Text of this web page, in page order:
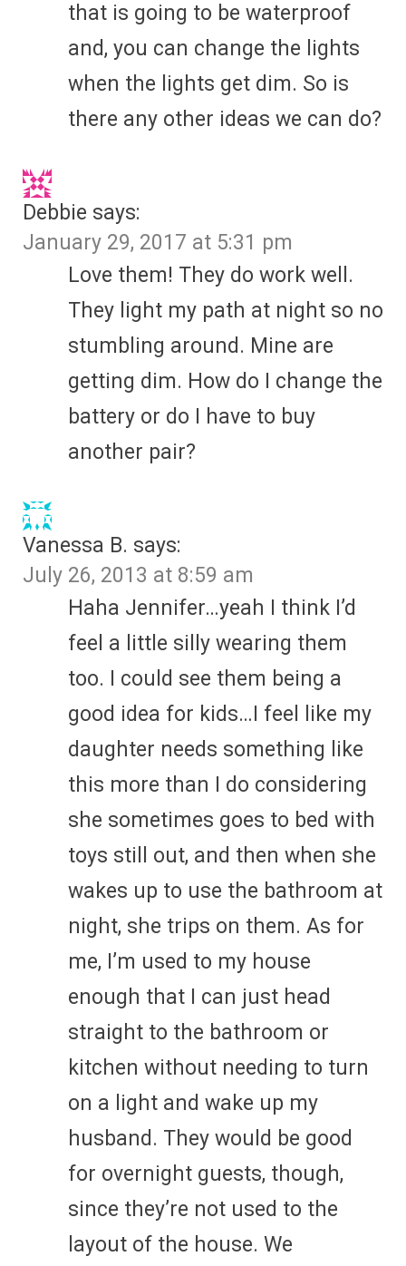
that is going to be waterproof
and, you can change the lights
when the lights get dim. So is
there any other ideas we can do?
Debbie says:
January 29, 2017 at 5:31 pm
Love them! They do work well.
They light my path at night so no
stumbling around. Mine are
getting dim. How do I change the
battery or do I have to buy
another pair?
Vanessa B. says:
July 26, 2013 at 8:59 am
Haha Jennifer…yeah I think I’d
feel a little silly wearing them
too. I could see them being a
good idea for kids…I feel like my
daughter needs something like
this more than I do considering
she sometimes goes to bed with
toys still out, and then when she
wakes up to use the bathroom at
night, she trips on them. As for
me, I’m used to my house
enough that I can just head
straight to the bathroom or
kitchen without needing to turn
on a light and wake up my
husband. They would be good
for overnight guests, though,
since they’re not used to the
layout of the house. We